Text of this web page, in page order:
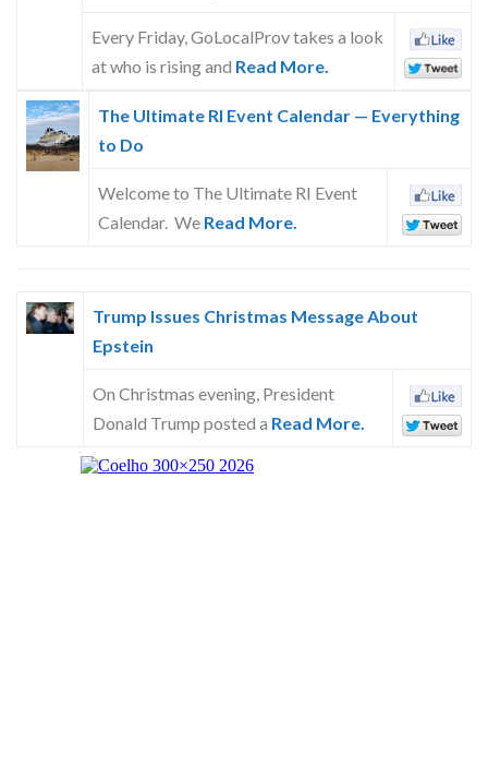
Every Friday, GoLocalProv takes a look
at who is rising and Read More.
The Ultimate RI Event Calendar — Everything
to Do
Welcome to The Ultimate RI Event
Calendar. We Read More.
Trump Issues Christmas Message About
Epstein
On Christmas evening, President
Donald Trump posted a Read More.